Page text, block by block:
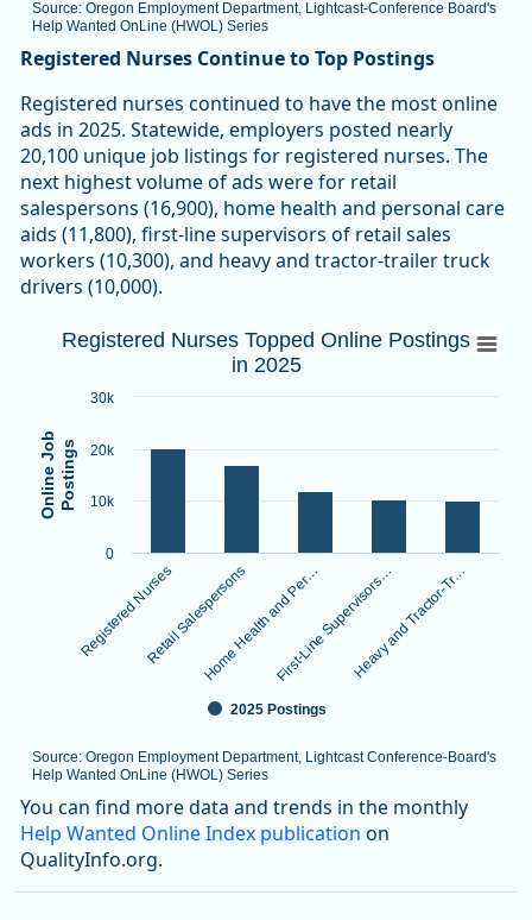
Source: Oregon Employment Department, Lightcast-Conference Board's
Help Wanted OnLine (HWOL) Series
End of interactive chart.
Registered Nurses Continue to Top Postings
Registered nurses continued to have the most online
ads in 2025. Statewide, employers posted nearly
20,100 unique job listings for registered nurses. The
next highest volume of ads were for retail
salespersons (16,900), home health and personal care
aids (11,800), first-line supervisors of retail sales
workers (10,300), and heavy and tractor-trailer truck
drivers (10,000).
Registered Nurses Topped Online
Source: Oregon Employment Department, Lightcast
The chart has 1 X axis displaying categories.
The chart has 1 Y axis displaying Online Job Postings.
Online JobPostings
Registered Nurses Topped Online Postings
in 2025
Source: Oregon Employment Department, Lightcast Conference-Board's
Help Wanted OnLine (HWOL) Series
2025 Postings
Registered NursesRetail SalespersonsHome Health and Per…First-Line Supervisors…Heavy and Tractor-Tr…
0
10k
20k
30k
End of interactive chart.
You can find more data and trends in the monthly
Help Wanted Online Index publication on
QualityInfo.org.